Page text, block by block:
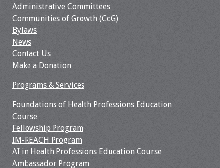
Virtual Forum
2026 Virtual Forum
Information
2025 Virtual Forum
Information
2024 Virtual Forum
Information
2023 Virtual Forum
Information
Administrative Committees
Communities of Growth (CoG)
Bylaws
News
Contact Us
Make a Donation
Programs & Services
Foundations of Health Professions Education
Course
Fellowship Program
IM-REACH Program
AI in Health Professions Education Course
Ambassador Program